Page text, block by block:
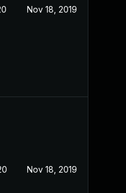
Nov 18, 2019
Nov 18, 2019